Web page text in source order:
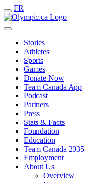
FR
Stories
Athletes
Sports
Games
Donate Now
Team Canada App
Podcast
Partners
Press
Stats & Facts
Foundation
Education
Team Canada 2035
Employment
About Us
Overview